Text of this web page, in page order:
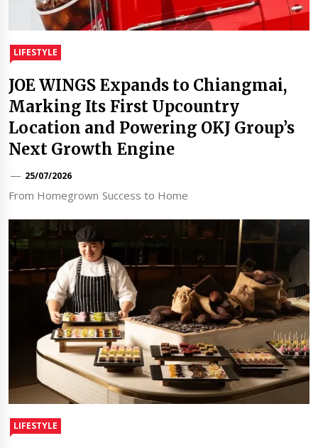
LIFESTYLE
JOE WINGS Expands to Chiangmai,
Marking Its First Upcountry
Location and Powering OKJ Group’s
Next Growth Engine
25/07/2026
From Homegrown Success to Home
LIFESTYLE